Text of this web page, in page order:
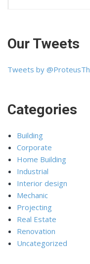
Our Tweets
Tweets by
Categories
Building
Corporate
Home Building
Industrial
Interior design
Mechanic
Projecting
Real Estate
Renovation
Uncategorized